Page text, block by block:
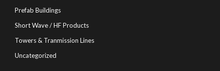
Prefab Buildings
Short Wave / HF Products
Towers & Tranmission Lines
Uncategorized